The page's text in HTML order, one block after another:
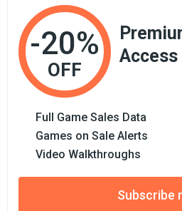
-20%
OFF
Access
Full Game Sales Data
Games on Sale Alerts
Video Walkthroughs
Subscribe